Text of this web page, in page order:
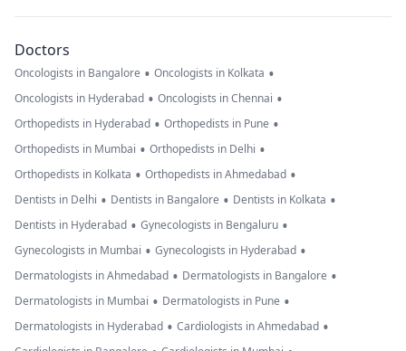
Doctors
Oncologists in Bangalore • Oncologists in Kolkata •
Oncologists in Hyderabad • Oncologists in Chennai •
Orthopedists in Hyderabad • Orthopedists in Pune •
Orthopedists in Mumbai • Orthopedists in Delhi •
Orthopedists in Kolkata • Orthopedists in Ahmedabad •
Dentists in Delhi • Dentists in Bangalore • Dentists in Kolkata •
Dentists in Hyderabad • Gynecologists in Bengaluru •
Gynecologists in Mumbai • Gynecologists in Hyderabad •
Dermatologists in Ahmedabad • Dermatologists in Bangalore •
Dermatologists in Mumbai • Dermatologists in Pune •
Dermatologists in Hyderabad • Cardiologists in Ahmedabad •